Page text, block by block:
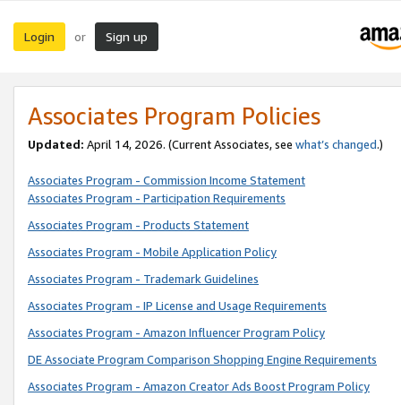
Login or Sign up
Associates Program Policies
Updated: April 14, 2026. (Current Associates, see what’s changed.)
Associates Program - Commission Income Statement
Associates Program - Participation Requirements
Associates Program - Products Statement
Associates Program - Mobile Application Policy
Associates Program - Trademark Guidelines
Associates Program - IP License and Usage Requirements
Associates Program - Amazon Influencer Program Policy
DE Associate Program Comparison Shopping Engine Requirements
Associates Program - Amazon Creator Ads Boost Program Policy